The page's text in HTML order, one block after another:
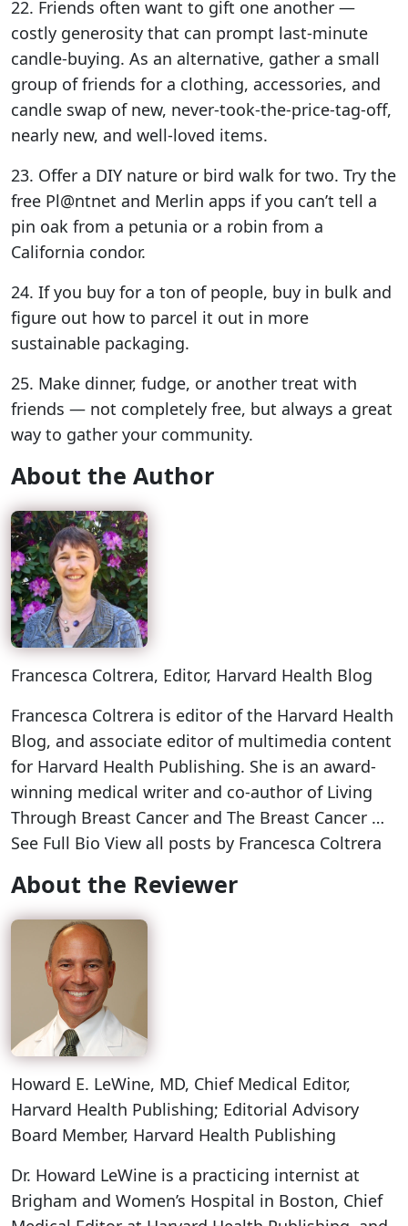
22. Friends often want to gift one another —
costly generosity that can prompt last-minute
candle-buying. As an alternative, gather a small
group of friends for a clothing, accessories, and
candle swap of new, never-took-the-price-tag-off,
nearly new, and well-loved items.
23. Offer a DIY nature or bird walk for two. Try the
free Pl@ntnet and Merlin apps if you can’t tell a
pin oak from a petunia or a robin from a
California condor.
24. If you buy for a ton of people, buy in bulk and
figure out how to parcel it out in more
sustainable packaging.
25. Make dinner, fudge, or another treat with
friends — not completely free, but always a great
way to gather your community.
About the Author
Francesca Coltrera, Editor, Harvard Health Blog
Francesca Coltrera is editor of the Harvard Health
Blog, and associate editor of multimedia content
for Harvard Health Publishing. She is an award-
winning medical writer and co-author of Living
Through Breast Cancer and The Breast Cancer …
See Full Bio View all posts by Francesca Coltrera
About the Reviewer
Howard E. LeWine, MD, Chief Medical Editor,
Harvard Health Publishing; Editorial Advisory
Board Member, Harvard Health Publishing
Dr. Howard LeWine is a practicing internist at
Brigham and Women’s Hospital in Boston, Chief